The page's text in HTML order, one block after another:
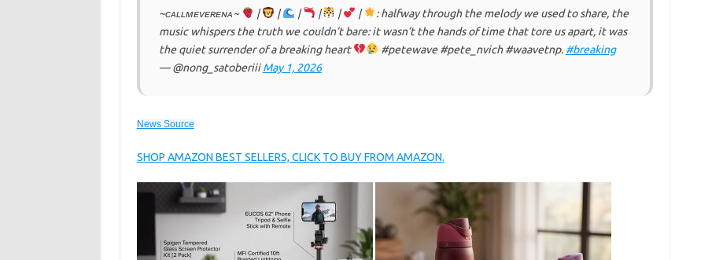
~ᴄᴀʟʟᴍᴇᴠᴇʀᴇɴᴀ~ | | | | | |
: halfway through the melody we used to share, the
music whispers the truth we couldn’t bare: it wasn’t the hands of time that tore us apart, it was
the quiet surrender of a breaking heart
#petewave #pete_nvich #waavetnp. #breaking
— @nong_satoberiiiMay 1, 2026
News Source
SHOP AMAZON BEST SELLERS, CLICK TO BUY FROM AMAZON.